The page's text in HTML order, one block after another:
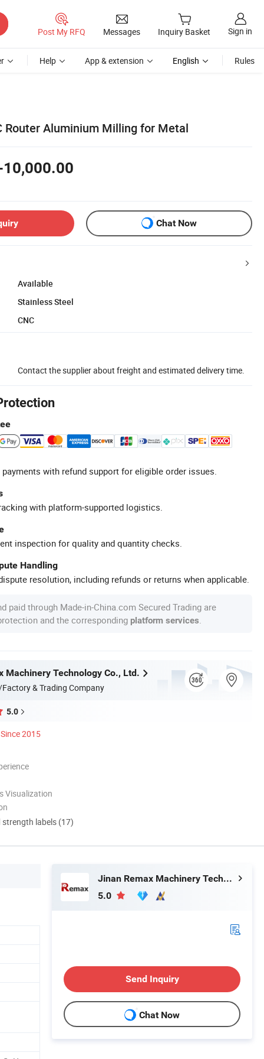
Post My RFQ Messages Inquiry Basket Sign in
Help App & extension English Rules
Router Aluminium Milling for Metal
Chat Now
Available
Stainless Steel
CNC
Contact the supplier about freight and estimated delivery time.
with refund support for eligible order issues.
with platform-supported logistics.
inspection for quality and quantity checks.
Handling
resolution, including refunds or returns when applicable.
paid through Made-in-China.com Secured Trading are
and the corresponding platform services
Machinery Technology Co., Ltd.
& Trading Company
5.0
Since 2015
Visualization
strength labels (17)
Jinan Remax Machinery Technology Co., Ltd.
5.0
Send Inquiry
Chat Now